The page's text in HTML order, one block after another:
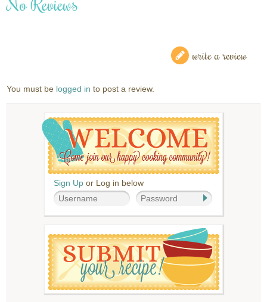
write a review
You must be logged in to post a review.
Sign Up or Log in below